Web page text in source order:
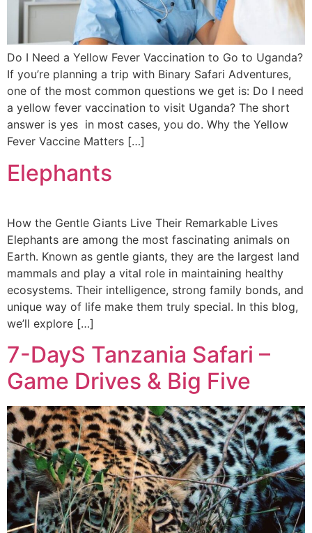
Do I Need a Yellow Fever Vaccination to Go to Uganda?
If you’re planning a trip with Binary Safari Adventures,
one of the most common questions we get is: Do I need
a yellow fever vaccination to visit Uganda? The short
answer is yes in most cases, you do. Why the Yellow
Fever Vaccine Matters […]
Elephants
How the Gentle Giants Live Their Remarkable Lives
Elephants are among the most fascinating animals on
Earth. Known as gentle giants, they are the largest land
mammals and play a vital role in maintaining healthy
ecosystems. Their intelligence, strong family bonds, and
unique way of life make them truly special. In this blog,
we’ll explore […]
7-DayS Tanzania Safari –
Game Drives & Big Five